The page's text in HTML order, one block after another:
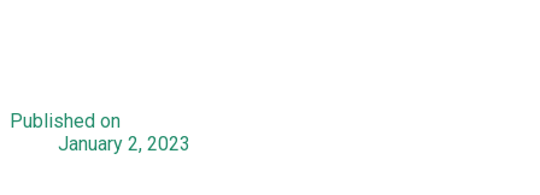
Published on
January 2, 2023